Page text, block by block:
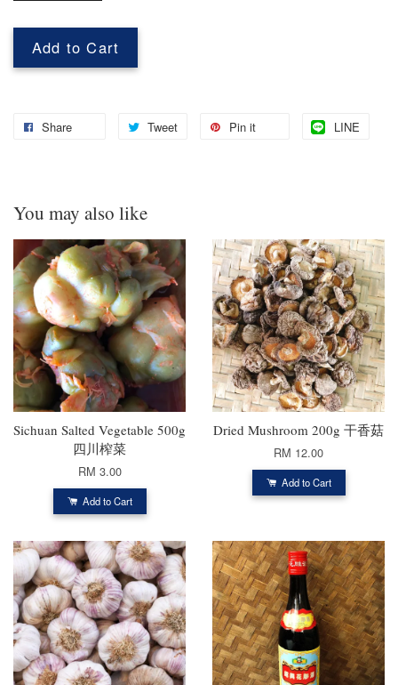
Add to Cart
Share Tweet Pin it LINE
You may also like
Sichuan Salted Vegetable 500g
四川榨菜
RM 3.00
Add to Cart
Dried Mushroom 200g 干香菇
RM 12.00
Add to Cart